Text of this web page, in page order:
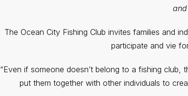
The Ocean City Fishing Club invites families and
participate and vie
“Even if someone doesn’t belong to a fishing club,
put them together with other individuals to